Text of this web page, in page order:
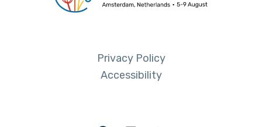
Privacy Policy
Accessibility